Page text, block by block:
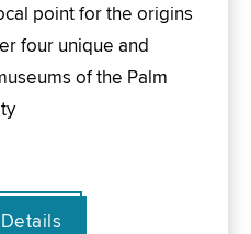
point for the origins
four unique and
of the Palm